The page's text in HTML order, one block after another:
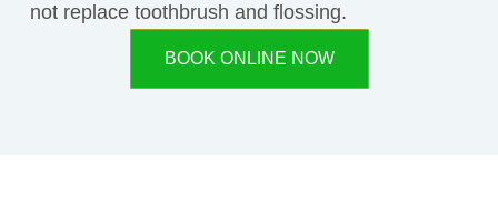
not replace toothbrush and flossing.
BOOK ONLINE NOW